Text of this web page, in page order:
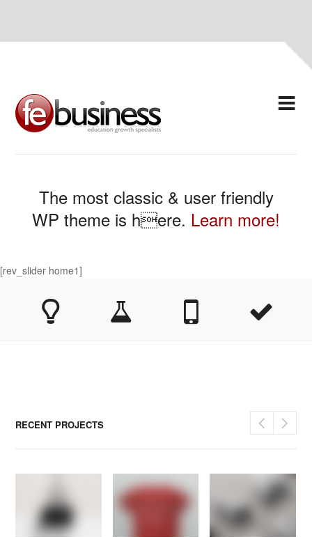
The most classic & user friendly
WP theme is here. Learn more!
[rev_slider home1]
RECENT PROJECTS